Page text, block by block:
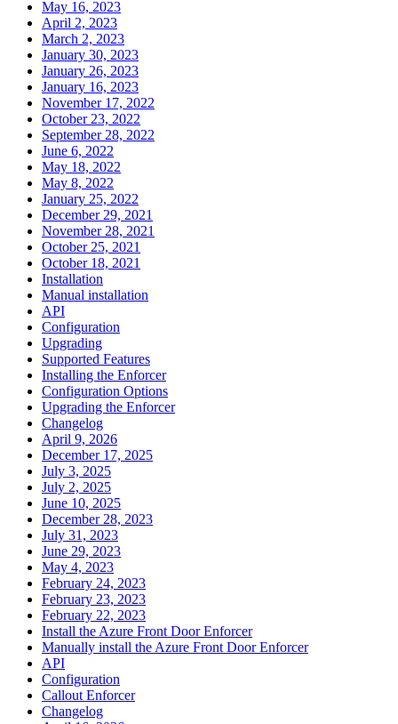
May 16, 2023
April 2, 2023
March 2, 2023
January 30, 2023
January 26, 2023
January 16, 2023
November 17, 2022
October 23, 2022
September 28, 2022
June 6, 2022
May 18, 2022
May 8, 2022
January 25, 2022
December 29, 2021
November 28, 2021
October 25, 2021
October 18, 2021
Installation
Manual installation
API
Configuration
Upgrading
Supported Features
Installing the Enforcer
Configuration Options
Upgrading the Enforcer
Changelog
April 9, 2026
December 17, 2025
July 3, 2025
July 2, 2025
June 10, 2025
December 28, 2023
July 31, 2023
June 29, 2023
May 4, 2023
February 24, 2023
February 23, 2023
February 22, 2023
Install the Azure Front Door Enforcer
Manually install the Azure Front Door Enforcer
API
Configuration
Callout Enforcer
Changelog